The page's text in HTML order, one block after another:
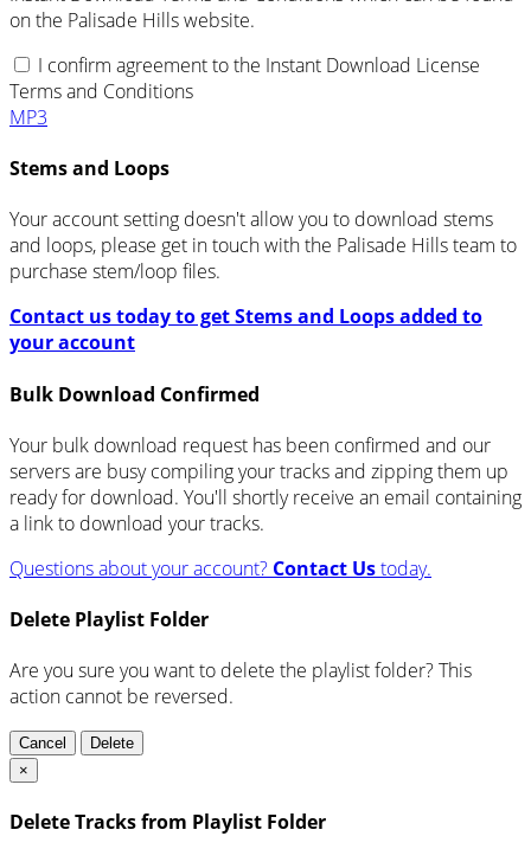
on the Palisade Hills website.
I confirm agreement to the Instant Download License
Terms and Conditions
MP3
Stems and Loops
Your account setting doesn't allow you to download stems
and loops, please get in touch with the Palisade Hills team to
purchase stem/loop files.
Contact us today to get Stems and Loops added to
your account
Bulk Download Confirmed
Your bulk download request has been confirmed and our
servers are busy compiling your tracks and zipping them up
ready for download. You'll shortly receive an email containing
a link to download your tracks.
Questions about your account? Contact Ustoday.
Delete Playlist Folder
Are you sure you want to delete the playlist folder? This
action cannot be reversed.
Cancel
Delete
×
Delete Tracks from Playlist Folder